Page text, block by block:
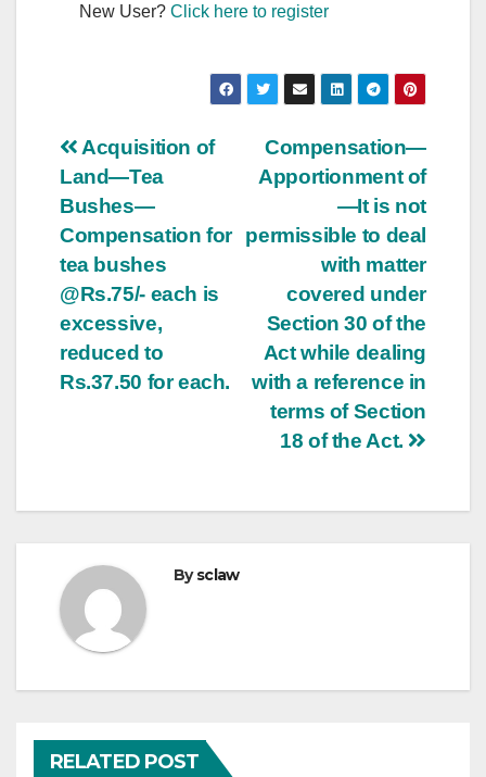
New User?Click here to register
Post
navigation
Compensation—
Apportionment of
—It is not
permissible to deal
with matter
covered under
Section 30 of the
Act while dealing
with a reference in
terms of Section
18 of the Act.
Acquisition of
Land—Tea
Bushes—
Compensation for
tea bushes
@Rs.75/- each is
excessive,
reduced to
Rs.37.50 for each.
Bysclaw
RELATED POST